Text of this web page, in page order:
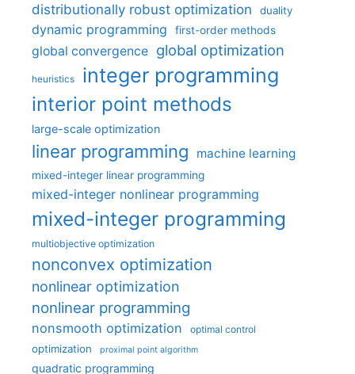
distributionally robust optimization
duality
dynamic programming first-order methods
global convergence global optimization
heuristics integer programming
interior point methods
large-scale optimization
linear programming machine learning
mixed-integer linear programming
mixed-integer nonlinear programming
mixed-integer programming
multiobjective optimization
nonconvex optimization
nonlinear optimization
nonlinear programming
nonsmooth optimization optimal control
optimization proximal point algorithm
quadratic programming